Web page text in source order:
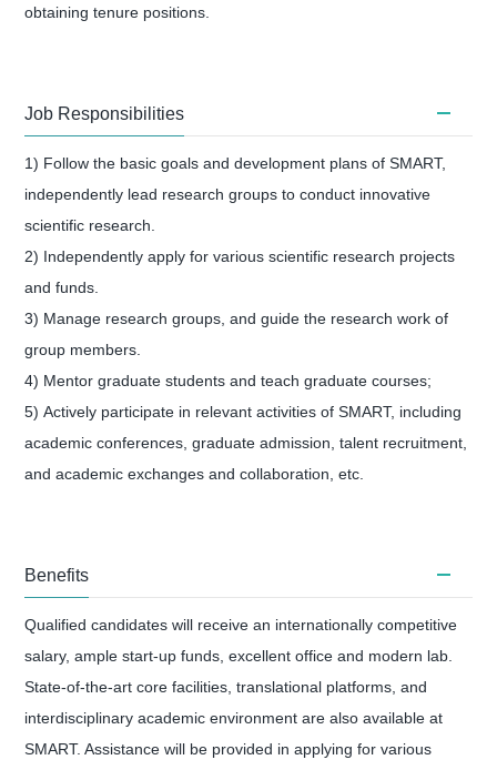
obtaining tenure positions.
Job Responsibilities
1) Follow the basic goals and development plans of SMART,
independently lead research groups to conduct innovative
scientific research.
2) Independently apply for various scientific research projects
and funds.
3) Manage research groups, and guide the research work of
group members.
4) Mentor graduate students and teach graduate courses;
5)Actively participate in relevant activities of SMART, including
academic conferences, graduate admission, talent recruitment,
and academic exchanges and collaboration, etc.
Benefits
Qualified candidates will receive an internationally competitive
salary, ample start-up funds, excellent office and modern lab.
State-of-the-art core facilities, translational platforms, and
interdisciplinary academic environment are also available at
SMART. Assistance will be provided in applying for various